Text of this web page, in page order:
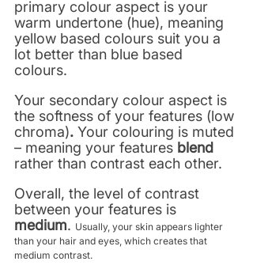
primary colour aspect is your
warm undertone (hue), meaning
yellow based colours suit you a
lot better than blue based
colours.
Your secondary colour aspect is
the softness of your features (low
chroma). Your colouring is muted
– meaning your features blend
rather than contrast each other.
Overall, the level of contrast
between your features is
medium. Usually, your skin appears lighter
than your hair and eyes, which creates that
medium contrast.